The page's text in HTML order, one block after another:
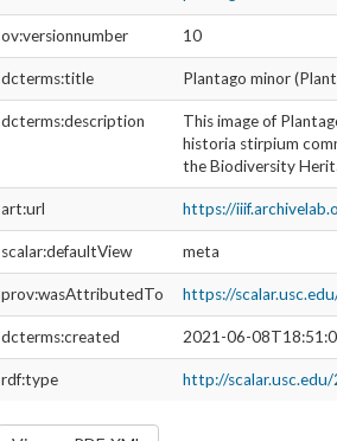
ov:versionnumber 10
dcterms:title Plantago minor
dcterms:description
This image of
historia stirpium
the Biodiversity
art:url https://
scalar:defaultView meta
prov:wasAttributedTo https://
dcterms:created 2021-06-
rdf:type http://